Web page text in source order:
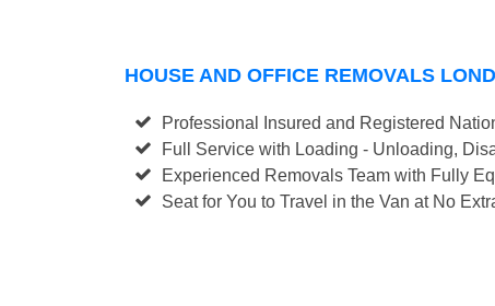
HOUSE AND OFFICE REMOVALS
Professional Insured and Registered
Full Service with Loading - Unloading,
Experienced Removals Team with Fully
Seat for You to Travel in the Van at No